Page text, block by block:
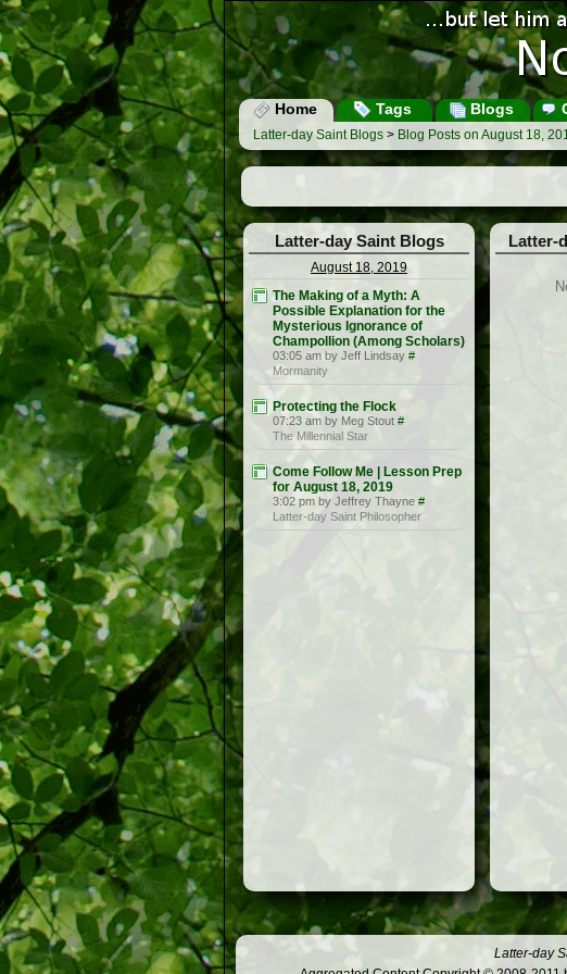
Home Tags Blogs
Latter-day Saint Blogs > Blog Posts on August 18,
Latter-day Saint Blogs
August 18, 2019
The Making of a Myth: A
Possible Explanation for the
Mysterious Ignorance of
Champollion (Among Scholars)
03:05 am by Jeff Lindsay #
Mormanity
Protecting the Flock
07:23 am by Meg Stout #
The Millennial Star
Come Follow Me | Lesson Prep
for August 18, 2019
3:02 pm by Jeffrey Thayne #
Latter-day Saint Philosopher
Latter-
Latter-day